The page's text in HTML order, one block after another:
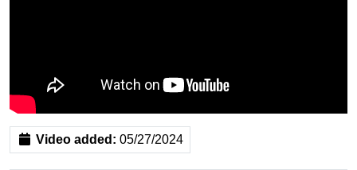
Video added: 05/27/2024